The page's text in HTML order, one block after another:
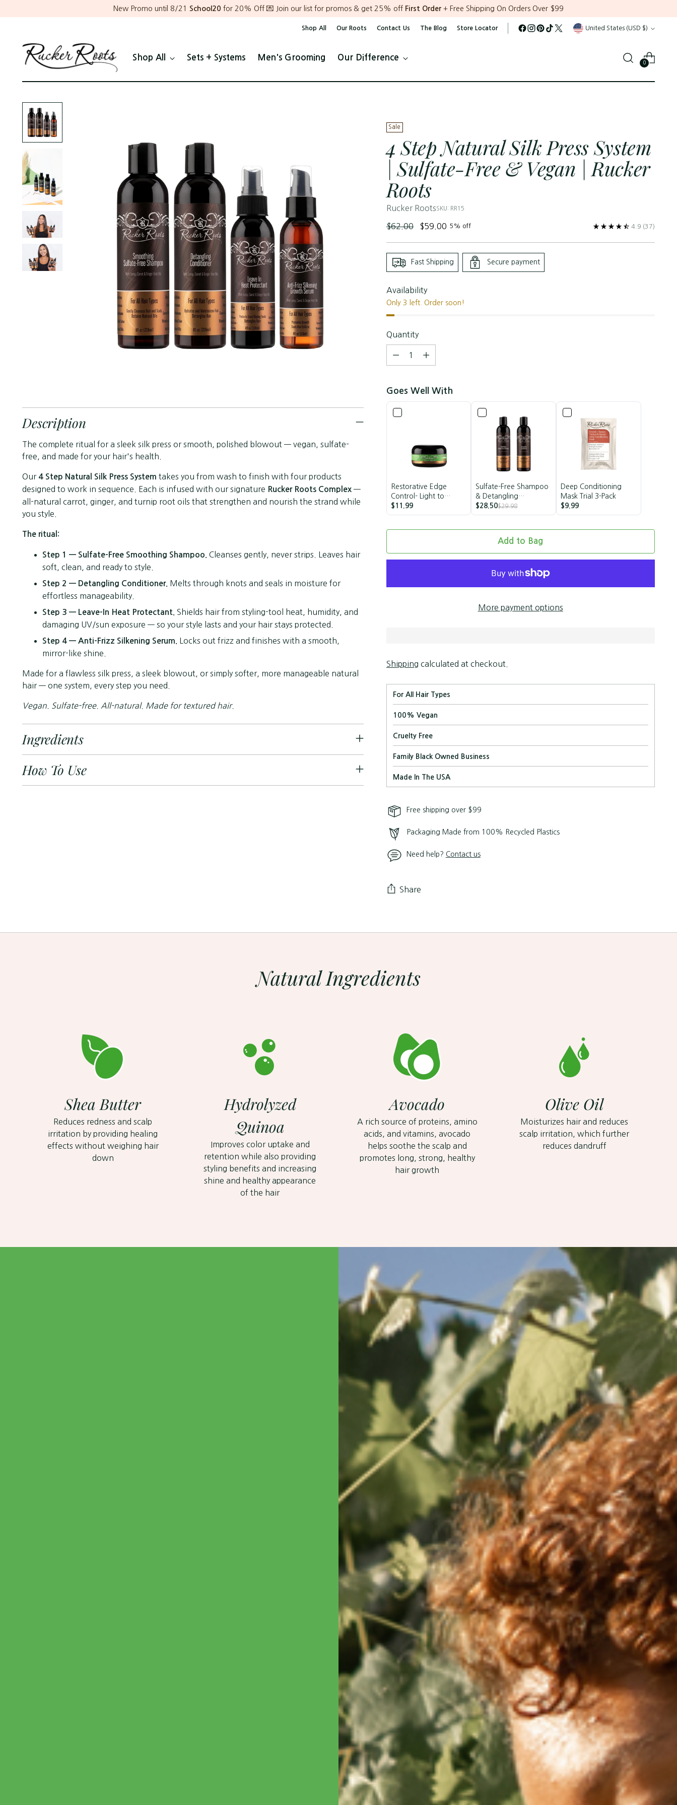
New Promo until 8/21 School20 for 20% Off 💌 Join our list for promos & get 25% off First Order + Free Shipping On Orders Over $99
Shop All Our Roots Contact Us The Blog Store Locator Currency United States (USD $)
Shop All Sets + Systems Men's Grooming Our Difference
0
Description
The complete ritual for a sleek silk press or smooth, polished blowout — vegan, sulfate-
free, and made for your hair's health.
Our 4 Step Natural Silk Press System takes you from wash to finish with four products
designed to work in sequence. Each is infused with our signature Rucker Roots Complex —
all-natural carrot, ginger, and turnip root oils that strengthen and nourish the strand while
you style.
The ritual:
Step 1 — Sulfate-Free Smoothing Shampoo. Cleanses gently, never strips. Leaves hair
soft, clean, and ready to style.
Step 2 — Detangling Conditioner.
Melts through knots and seals in moisture for
effortless manageability.
Step 3 — Leave-In Heat Protectant. Shields hair from styling-tool heat, humidity, and
damaging UV/sun exposure — so your style lasts and your hair stays protected.
Step 4 — Anti-Frizz Silkening Serum.
Locks out frizz and finishes with a smooth,
mirror-like shine.
Made for a flawless silk press, a sleek blowout, or simply softer, more manageable natural
hair — one system, every step you need.
Vegan. Sulfate-free. All-natural. Made for textured hair.
Ingredients
How To Use
Sale
4 Step Natural Silk Press System
| Sulfate-Free & Vegan | Rucker
Roots
Rucker RootsSKU: RR15
Regular
$62.00 $59.00 5% off 4.9 (37)
Fast Shipping Secure payment
Availability
Only 3 left. Order soon!
Quantity
Quantity
Goes Well With
Restorative Edge
Control- Light to
Medium Hold
$11.99
Sulfate-Free Shampoo
& Detangling
Conditioner Set |
Vegan
$28.50$29.98
Deep Conditioning
Mask Trial 3-Pack
$9.99
Add to Bag
More payment options
Shipping calculated at checkout.
For All Hair Types
100% Vegan
Cruelty Free
Family Black Owned Business
Made In The USA
Free shipping over $99
Packaging Made from 100% Recycled Plastics
Need help? Contact us
Share
Natural Ingredients
Shea Butter
Reduces redness and scalp
irritation by providing healing
effects without weighing hair
down
Hydrolyzed
Quinoa
Improves color uptake and
retention while also providing
styling benefits and increasing
shine and healthy appearance
of the hair
Avocado
A rich source of proteins, amino
acids, and vitamins, avocado
helps soothe the scalp and
promotes long, strong, healthy
hair growth
Olive Oil
Moisturizes hair and reduces
scalp irritation, which further
reduces dandruff